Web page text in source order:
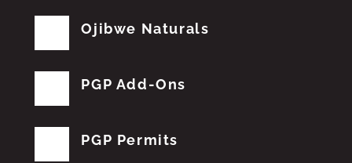
Ojibwe Naturals
PGP Add-Ons
PGP Permits